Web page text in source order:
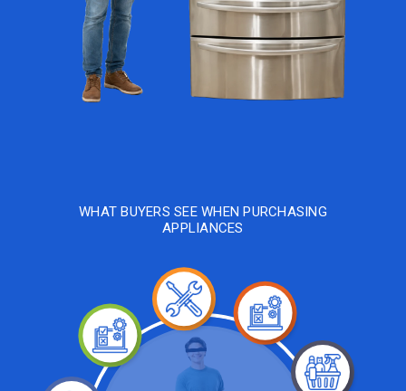
WHAT BUYERS SEE WHEN PURCHASING
APPLIANCES
Diagnosing
Testing
Repairing
Re-
Testing